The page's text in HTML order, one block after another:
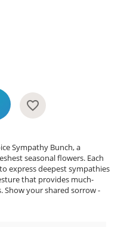
Sympathy Bunch, a
seasonal flowers. Each
express deepest sympathies
that provides much-
your shared sorrow -